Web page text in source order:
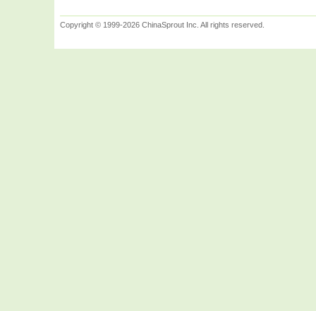
Copyright © 1999-2026 ChinaSprout Inc. All rights reserved.